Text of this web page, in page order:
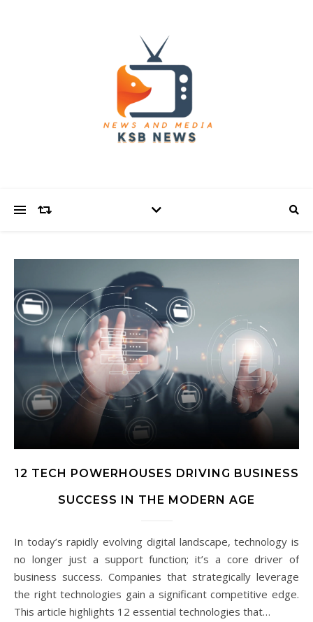
12 TECH POWERHOUSES DRIVING BUSINESS
SUCCESS IN THE MODERN AGE
In today’s rapidly evolving digital landscape, technology is
no longer just a support function; it’s a core driver of
business success. Companies that strategically leverage
the right technologies gain a significant competitive edge.
This article highlights 12 essential technologies that…